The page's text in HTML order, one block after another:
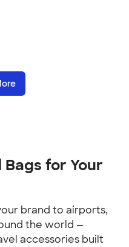
Bags for Your
brand to airports,
the world —
accessories built